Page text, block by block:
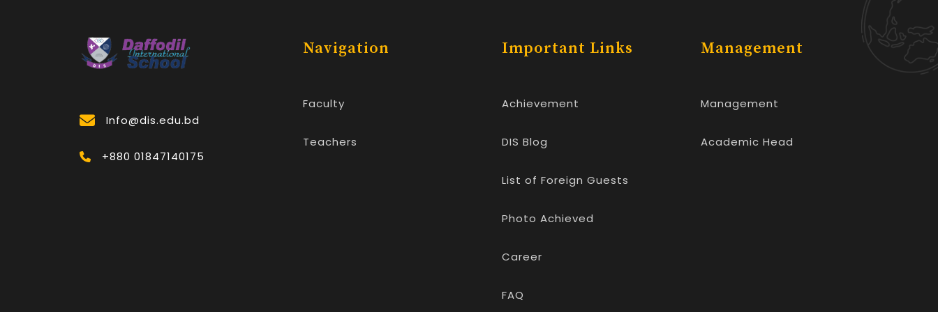
Info@dis.edu.bd
+880 01847140175
Navigation
Faculty
Teachers
Important Links
Achievement
DIS Blog
List of Foreign Guests
Photo Achieved
Career
FAQ
Management
Management
Academic Head